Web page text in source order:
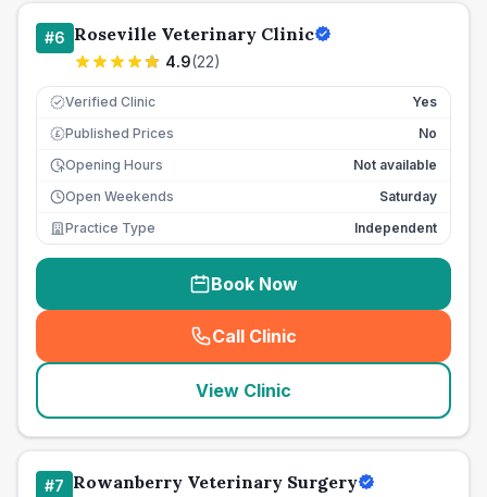
#6 Roseville Veterinary Clinic
4.9(22)
Verified Clinic Yes
£ Published Prices
No
Opening Hours
Not available
Open Weekends
Saturday
Practice Type
Independent
Book Now
Call Clinic
( seo_lab_card_freephone
View Clinic
#7 Rowanberry Veterinary Surgery